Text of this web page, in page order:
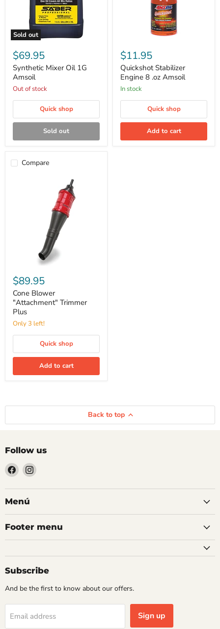
Sold out
Mixer
Oil
1G
Amsoil
$69.95
Synthetic Mixer Oil 1G
Amsoil
Out of stock
Quick shop
Sold out
Stabilizer
Engine
8
.oz
Amsoil
$11.95
Quickshot Stabilizer
Engine 8 .oz Amsoil
in stock
Quick shop
Add to cart
Compare
Blower
"Attachment"
Trimmer
Plus
$89.95
Cone Blower
"Attachment" Trimmer
Plus
Only 3 left!
Quick shop
Add to cart
Back to top
Follow us
Find
on
Facebook
Find
on
Menú
Footer menu
Subscribe
And be the first to know about our offers.
Email address Sign up